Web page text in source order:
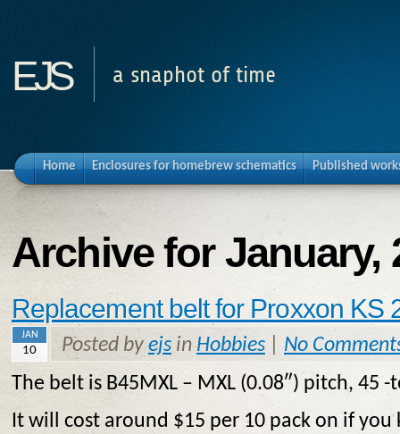
ejs a snaphot of time
Home Enclosures for homebrew schematics Published
Archive for January,
Replacement belt for Proxxon KS
JAN
10 Posted by ejs in Hobbies
No
The belt is B45MXL – MXL (0.08″) pitch, 45
It will cost around $15 per 10 pack on if